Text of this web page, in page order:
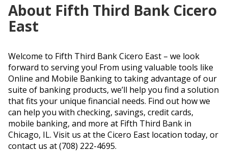
About Fifth Third Bank Cicero
East
Welcome to Fifth Third Bank Cicero East – we look
forward to serving you! From using valuable tools like
Online and Mobile Banking to taking advantage of our
suite of banking products, we’ll help you find a solution
that fits your unique financial needs. Find out how we
can help you with checking, savings, credit cards,
mobile banking, and more at Fifth Third Bank in
Chicago, IL. Visit us at the Cicero East location today, or
contact us at (708) 222-4695.